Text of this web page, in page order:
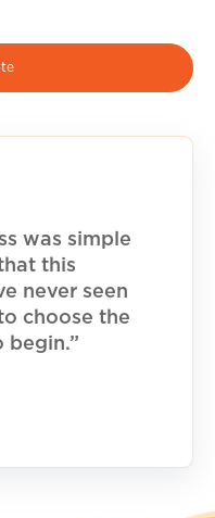
was simple
this
never seen
choose the
begin.”